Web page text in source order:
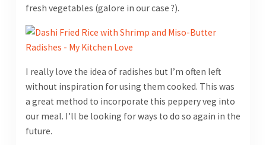
fresh vegetables (galore in our case ?).
I really love the idea of radishes but I’m often left
without inspiration for using them cooked. This was
a great method to incorporate this peppery veg into
our meal. I’ll be looking for ways to do so again in the
future.